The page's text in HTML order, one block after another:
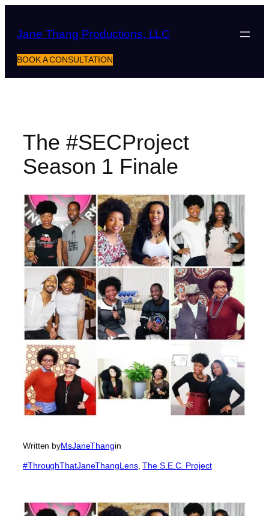
content
Jane Thang Productions, LLC
BOOK A CONSULTATION
The #SECProject
Season 1 Finale
Written byMsJaneThangin
#ThroughThatJaneThangLens, The S.E.C. Project